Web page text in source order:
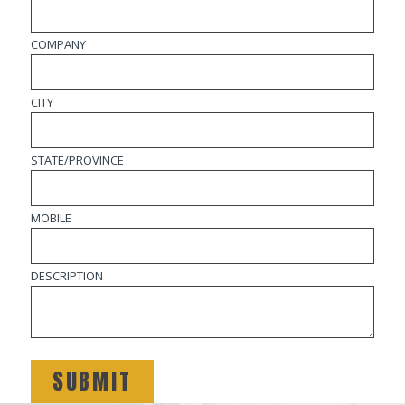
COMPANY
CITY
STATE/PROVINCE
MOBILE
DESCRIPTION